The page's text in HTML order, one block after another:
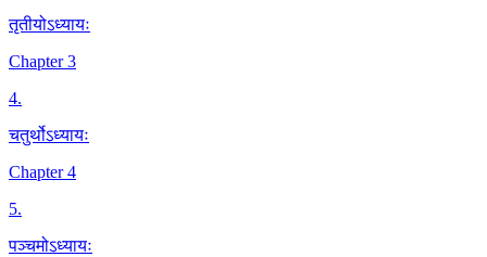
तृतीयोऽध्यायः
Chapter 3
4.
चतुर्थोऽध्यायः
Chapter 4
5.
पञ्चमोऽध्यायः